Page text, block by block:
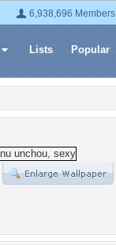
6,938,696 Members
Lists Popular